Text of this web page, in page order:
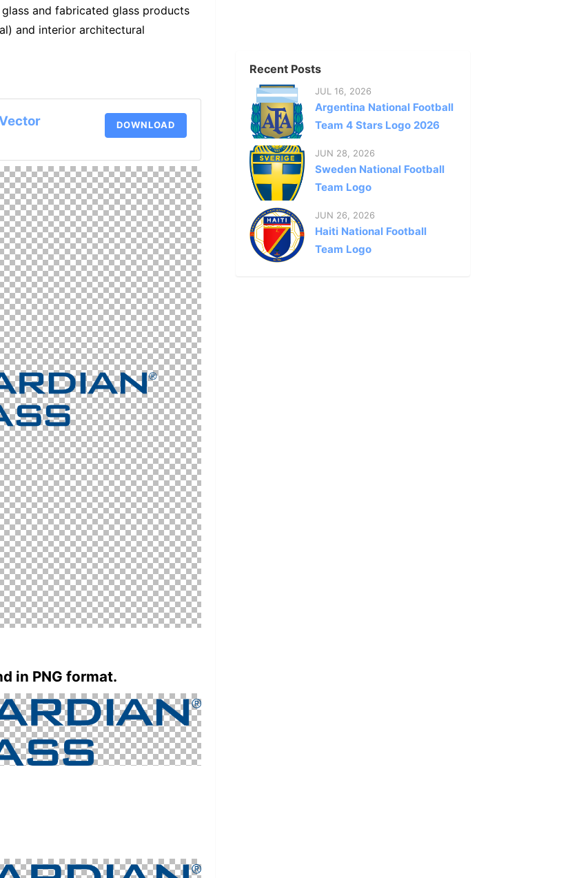
and fabricated glass products
and interior architectural
DOWNLOAD
in PNG format.
Recent Posts
JUL 16, 2026
Argentina National Football
Team 4 Stars Logo 2026
JUN 28, 2026
Sweden National Football
Team Logo
JUN 26, 2026
Haiti National Football
Team Logo